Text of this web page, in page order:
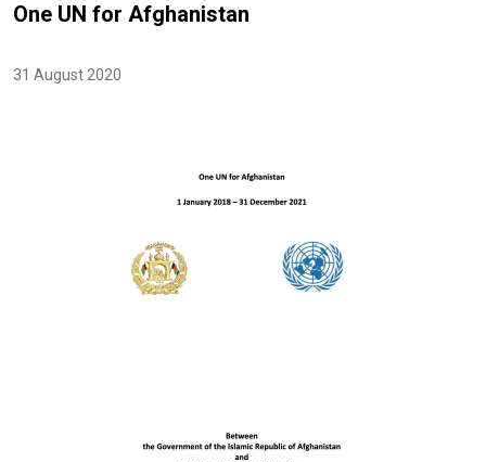
One UN for Afghanistan
31 August 2020